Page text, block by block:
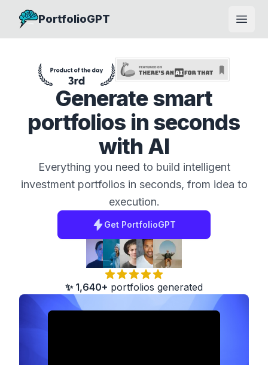
PortfolioGPT
Open
Generate smart
portfolios in seconds
with AI
Everything you need to build intelligent
investment portfolios in seconds, from idea to
execution.
Get PortfolioGPT
✨ 1,640+ portfolios generated